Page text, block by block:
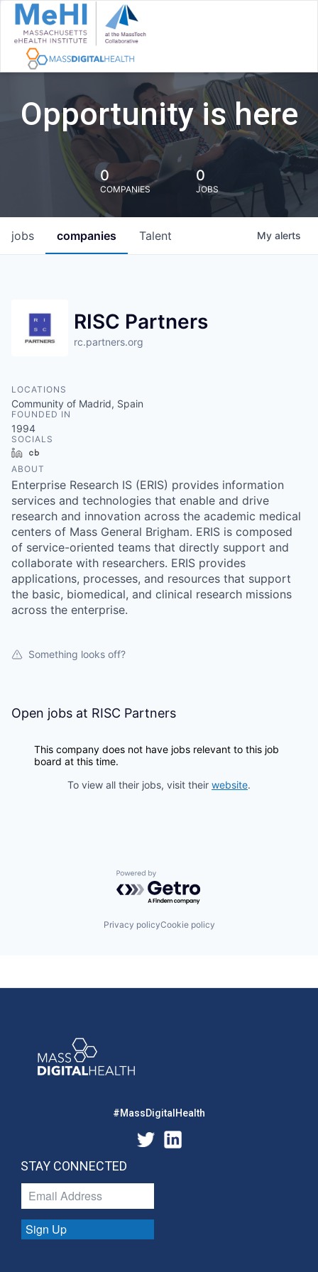
Opportunity is here
0
COMPANIES
0
JOBS
jobs companies Talent My alerts
RISC Partners
rc.partners.org
LOCATIONS
Community of Madrid, Spain
FOUNDED IN
1994
SOCIALS
LinkedIn
ABOUT
Enterprise Research IS (ERIS) provides information
services and technologies that enable and drive
research and innovation across the academic medical
centers of Mass General Brigham. ERIS is composed
of service-oriented teams that directly support and
collaborate with researchers. ERIS provides
applications, processes, and resources that support
the basic, biomedical, and clinical research missions
across the enterprise.
Something looks off?
Open jobs at RISC Partners
This company does not have jobs relevant to this job
board at this time.
To view all their jobs, visit their website.
Powered by Getro.com
Privacy policyCookie policy
#MassDigitalHealth
STAY CONNECTED
Sign Up